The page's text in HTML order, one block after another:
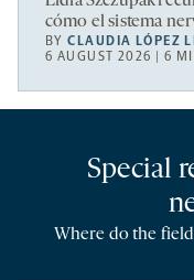
cómo el sistema
BYCLAUDIA LÓPEZ
6 AUGUST 2026 | 6
Special
Where do the